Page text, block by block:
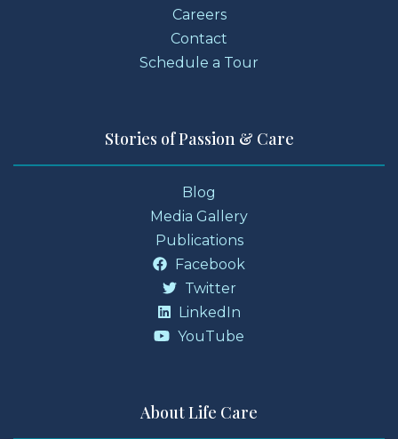
Careers
Contact
Schedule a Tour
Stories of Passion & Care
Blog
Media Gallery
Publications
Facebook
Twitter
LinkedIn
YouTube
About Life Care